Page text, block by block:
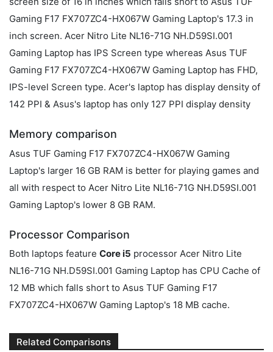
Gaming F17 FX707ZC4-HX067W Gaming Laptop's 17.3 in
inch screen. Acer Nitro Lite NL16-71G NH.D59SI.001
Gaming Laptop has IPS Screen type whereas Asus TUF
Gaming F17 FX707ZC4-HX067W Gaming Laptop has FHD,
IPS-level Screen type. Acer's laptop has display density of
142 PPI & Asus's laptop has only 127 PPI display density
Memory comparison
Asus TUF Gaming F17 FX707ZC4-HX067W Gaming
Laptop's larger 16 GB RAM is better for playing games and
all with respect to Acer Nitro Lite NL16-71G NH.D59SI.001
Gaming Laptop's lower 8 GB RAM.
Processor Comparison
Both laptops feature Core i5 processor Acer Nitro Lite
NL16-71G NH.D59SI.001 Gaming Laptop has CPU Cache of
12 MB which falls short to Asus TUF Gaming F17
FX707ZC4-HX067W Gaming Laptop's 18 MB cache.
Related Comparisons